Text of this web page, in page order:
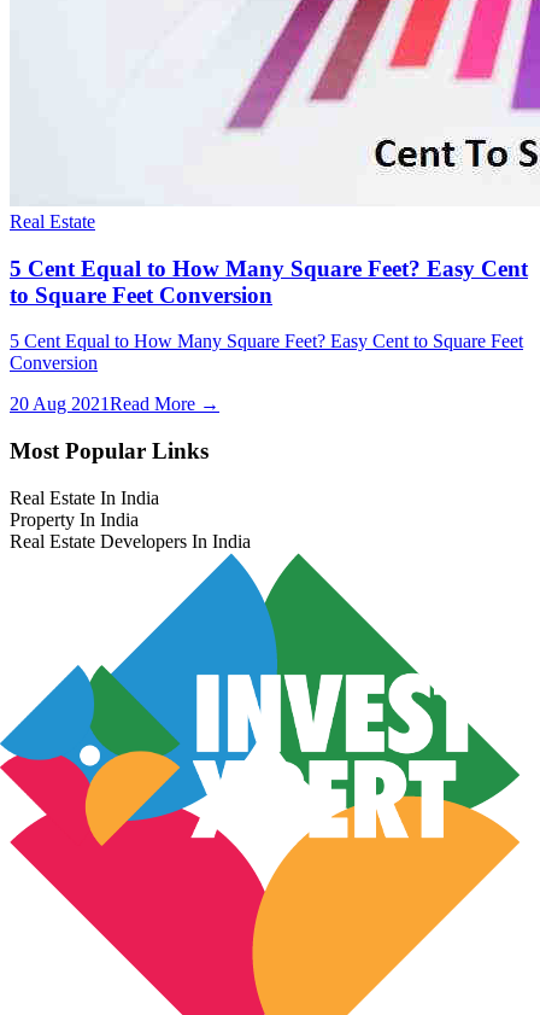
Real Estate
5 Cent Equal to How Many Square Feet? Easy Cent
to Square Feet Conversion
5 Cent Equal to How Many Square Feet? Easy Cent to Square Feet
Conversion
20 Aug 2021Read More →
Most Popular Links
Real Estate In India
Property In India
Real Estate Developers In India